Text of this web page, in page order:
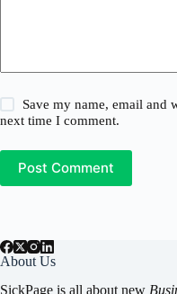
Save my name, email and
next time I comment.
Post Comment
About Us
SickPage is all about new